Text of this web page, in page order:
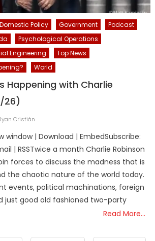
Domestic Policy Government
Podcast
Psychological Operations
Engineering
Top News
World
Happening with Charlie
26)
Cristián
window | Download | EmbedSubscribe:
| RSSTwice a month Charlie Robinson
forces to discuss the madness that is
the chaotic nature of the world today.
events, political machinations, foreign
just good old fashioned two-party
Read More…